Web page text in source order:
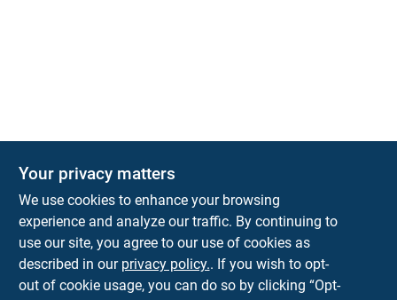
Town and Country Hardware
5900 Dollarway Rd White Hall AR 71602
help@towncountryhardware.com
Your privacy matters
We use cookies to enhance your browsing
experience and analyze our traffic. By continuing to
use our site, you agree to our use of cookies as
described in our privacy policy.. If you wish to opt-
out of cookie usage, you can do so by clicking “Opt-